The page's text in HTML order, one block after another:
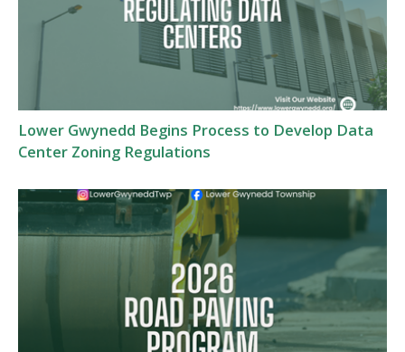
Lower Gwynedd Begins Process to Develop Data
Center Zoning Regulations